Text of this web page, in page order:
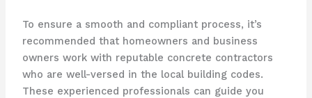
To ensure a smooth and compliant process, it’s
recommended that homeowners and business
owners work with reputable concrete contractors
who are well-versed in the local building codes.
These experienced professionals can guide you